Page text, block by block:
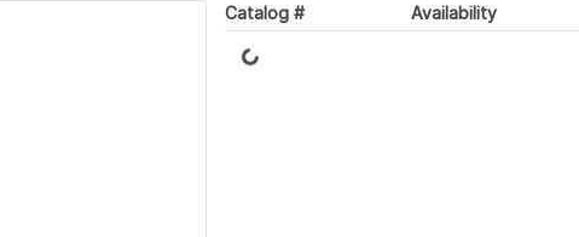
Catalog # Availability
Loading...